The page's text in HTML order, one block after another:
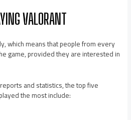
VALORANT
which means that people from every
game, provided they are interested in
and statistics, the top five
the most include: